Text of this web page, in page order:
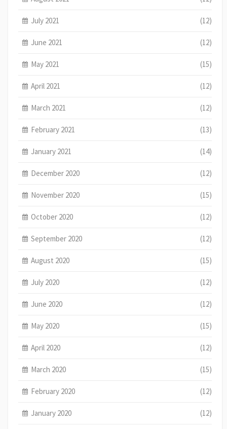
July 2021 (12)
June 2021 (12)
May 2021 (15)
April 2021 (12)
March 2021 (12)
February 2021 (13)
January 2021 (14)
December 2020 (12)
November 2020 (15)
October 2020 (12)
September 2020 (12)
August 2020 (15)
July 2020 (12)
June 2020 (12)
May 2020 (15)
April 2020 (12)
March 2020 (15)
February 2020 (12)
January 2020 (12)